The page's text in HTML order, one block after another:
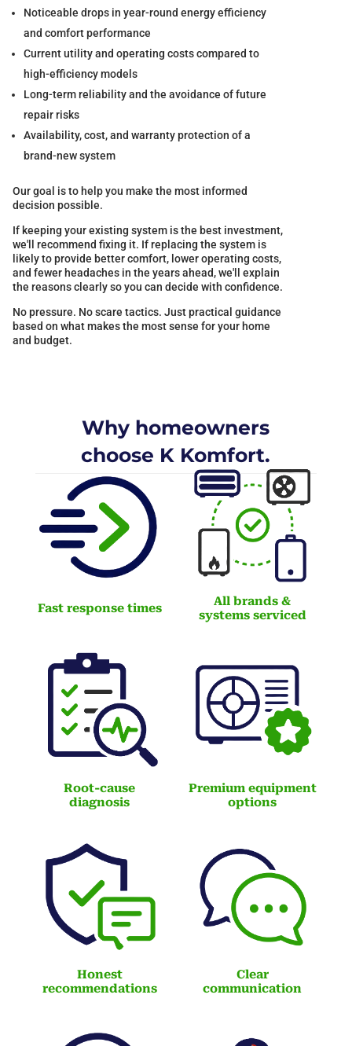
Noticeable drops in year-round energy efficiency
and comfort performance
Current utility and operating costs compared to
high-efficiency models
Long-term reliability and the avoidance of future
repair risks
Availability, cost, and warranty protection of a
brand-new system
Our goal is to help you make the most informed
decision possible.
If keeping your existing system is the best investment,
we'll recommend fixing it. If replacing the system is
likely to provide better comfort, lower operating costs,
and fewer headaches in the years ahead, we'll explain
the reasons clearly so you can decide with confidence.
No pressure. No scare tactics. Just practical guidance
based on what makes the most sense for your home
and budget.
Why homeowners
choose K Komfort.
Fast response times
All brands &
systems serviced
Root-cause
diagnosis
Premium equipment
options
Honest
recommendations
Clear
communication